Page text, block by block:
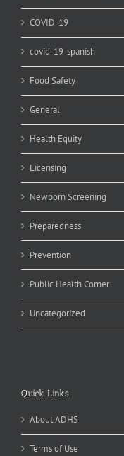
COVID-19
covid-19-spanish
Food Safety
General
Health Equity
Licensing
Newborn Screening
Preparedness
Prevention
Public Health Corner
Uncategorized
Quick Links
About ADHS
Terms of Use